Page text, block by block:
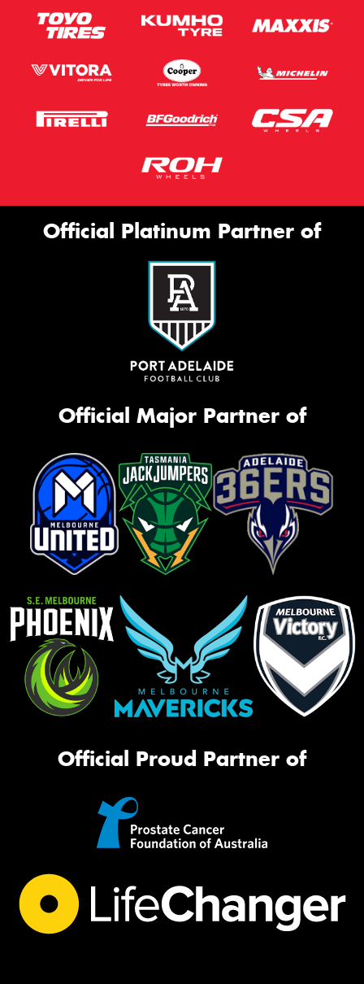
Official Platinum Partner of
Official Major Partner of
Official Proud Partner of